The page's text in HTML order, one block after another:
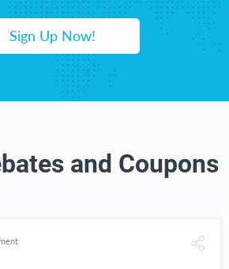
Sign Up Now!
and Coupons